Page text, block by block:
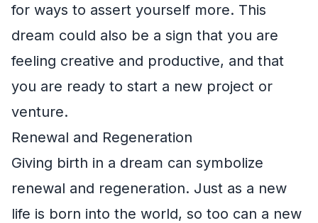
for ways to assert yourself more. This
dream could also be a sign that you are
feeling creative and productive, and that
you are ready to start a new project or
venture.
Renewal and Regeneration
Giving birth in a dream can symbolize
renewal and regeneration. Just as a new
life is born into the world, so too can a new